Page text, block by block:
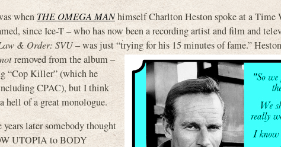
when THE OMEGA MANhimself Charlton Heston spoke at a Time
since Ice-T – who has now been a recording artist and film and
& Order: SVU– was just “trying for his 15 minutes of fame.” H
notremoved from the album –
“Cop Killer” (which he
CPAC), but I think
hell of a great monologue.
later somebody thought
UTOPIA to BODY